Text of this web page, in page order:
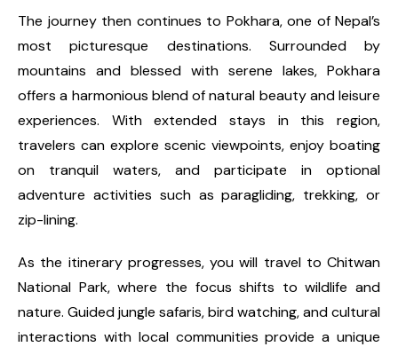
The journey then continues to Pokhara, one of Nepal’s
most picturesque destinations. Surrounded by
mountains and blessed with serene lakes, Pokhara
offers a harmonious blend of natural beauty and leisure
experiences. With extended stays in this region,
travelers can explore scenic viewpoints, enjoy boating
on tranquil waters, and participate in optional
adventure activities such as paragliding, trekking, or
zip-lining.
As the itinerary progresses, you will travel to Chitwan
National Park, where the focus shifts to wildlife and
nature. Guided jungle safaris, bird watching, and cultural
interactions with local communities provide a unique